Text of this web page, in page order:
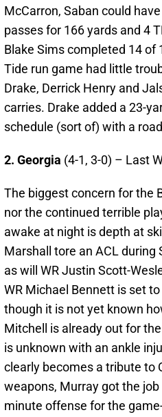
McCarron, Saban could
passes for 166 yards and 4
Blake Sims completed 14 of
Tide run game had little
Drake, Derrick Henry and
carries. Drake added a 23-
schedule (sort of) with a
2. Georgia (4-1, 3-0) – Last
The biggest concern for the
nor the continued terrible
awake at night is depth at
Marshall tore an ACL during
as will WR Justin Scott-
WR Michael Bennett is set
though it is not yet known
Mitchell is already out for
is unknown with an ankle
clearly becomes a tribute to
weapons, Murray got the
minute offense for the